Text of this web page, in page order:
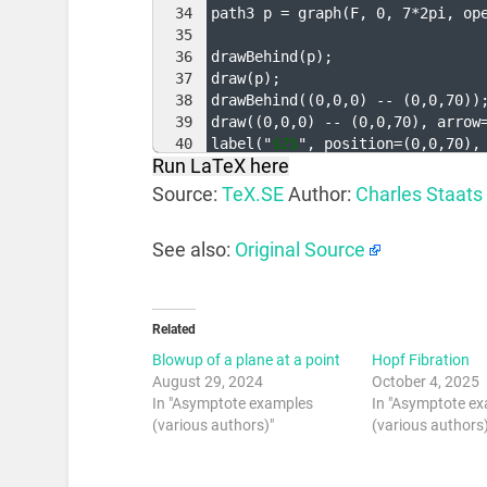
34
35
36
37
38
39
40
41
path3 p = graph(F, 0, 7*2pi,
drawBehind(p) ;
draw(p) ;
drawBehind((0,0,0) -- (0,0,70))
draw((0,0,0) -- (0,0,70) ,
label ( "$Z$", position=(0,0,70) ,
Run LaTeX here
Source: TeX.SEAuthor: Charles Staats
See also: Original Source
Related
Blowup of a plane at a point
August 29, 2024
In "Asymptote examples
(various authors)"
Hopf Fibration
October 4, 2025
In "Asymptote
(various